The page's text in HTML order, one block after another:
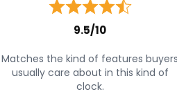
9.5/10
Matches the kind of features buyers
usually care about in this kind of
clock.